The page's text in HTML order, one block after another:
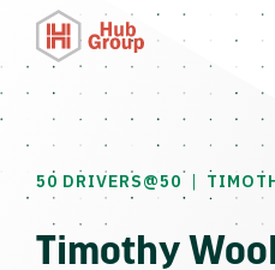
50 DRIVERS@50 |
Timothy